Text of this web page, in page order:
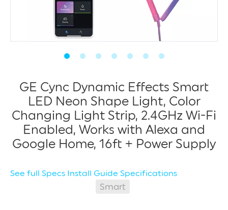
Smart
GE Cync Dynamic Effects Smart
LED Neon Shape Light, Color
Changing Light Strip, 2.4GHz Wi-Fi
Enabled, Works with Alexa and
Google Home, 16ft + Power Supply
See full Specs Install Guide Specifications